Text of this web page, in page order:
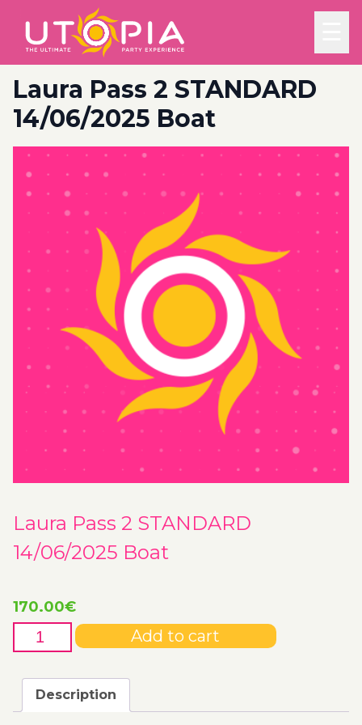
Laura Pass 2 STANDARD
14/06/2025 Boat
Laura Pass 2 STANDARD
14/06/2025 Boat
170.00€
Laura
Pass
STANDARD
14/06/2025
Add to cart
Description